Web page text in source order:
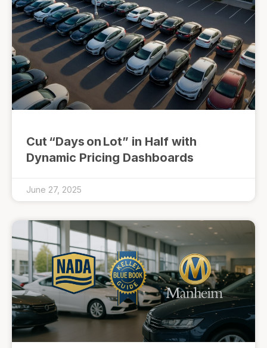
Cut “Days on Lot” in Half with
Dynamic Pricing Dashboards
June 27, 2025